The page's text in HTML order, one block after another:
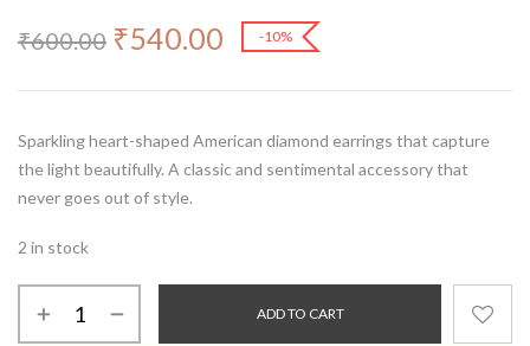
₹600.00 ₹540.00 -10%
Sparkling heart-shaped American diamond earrings that capture
the light beautifully. A classic and sentimental accessorythat
never goes out of style.
2 in stock
ADD TO CART